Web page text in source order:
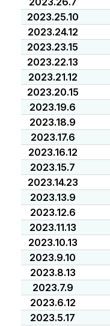
2023.25.10
2023.24.12
2023.23.15
2023.22.13
2023.21.12
2023.20.15
2023.19.6
2023.18.9
2023.17.6
2023.16.12
2023.15.7
2023.14.23
2023.13.9
2023.12.6
2023.11.13
2023.10.13
2023.9.10
2023.8.13
2023.7.9
2023.6.12
2023.5.17